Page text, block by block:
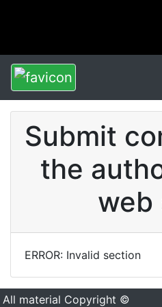
Submit
the
web
ERROR: Invalid section
All material Copyright ©